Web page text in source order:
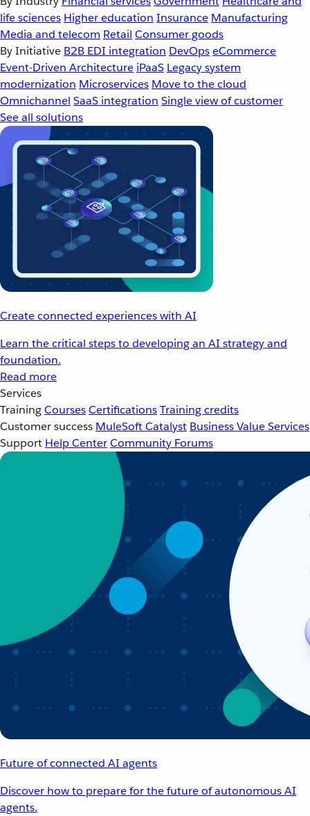
life sciences Higher education Insurance Manufacturing
Media and telecom Retail Consumer goods
By Initiative B2B EDI integration DevOpseCommerce
Event-Driven Architecture iPaaS Legacy system
modernization Microservices Move to the cloud
Omnichannel SaaS integration Single view of customer
See all solutions
Create connected experiences with AI
Learn the critical steps to developing an AI strategy and
foundation.
Read more
Services
TrainingCoursesCertificationsTraining credits
Customer success MuleSoft Catalyst Business Value Services
Support Help CenterCommunity Forums
Future of connected AI agents
Discover how to prepare for the future of autonomous AI
agents.